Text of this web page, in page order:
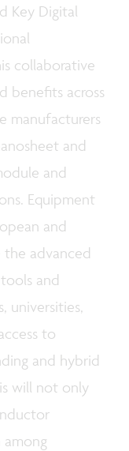
Key Digital
collaborative
benefits across
manufacturers
and
and
Equipment
and
advanced
and
universities,
to
and hybrid
will not only